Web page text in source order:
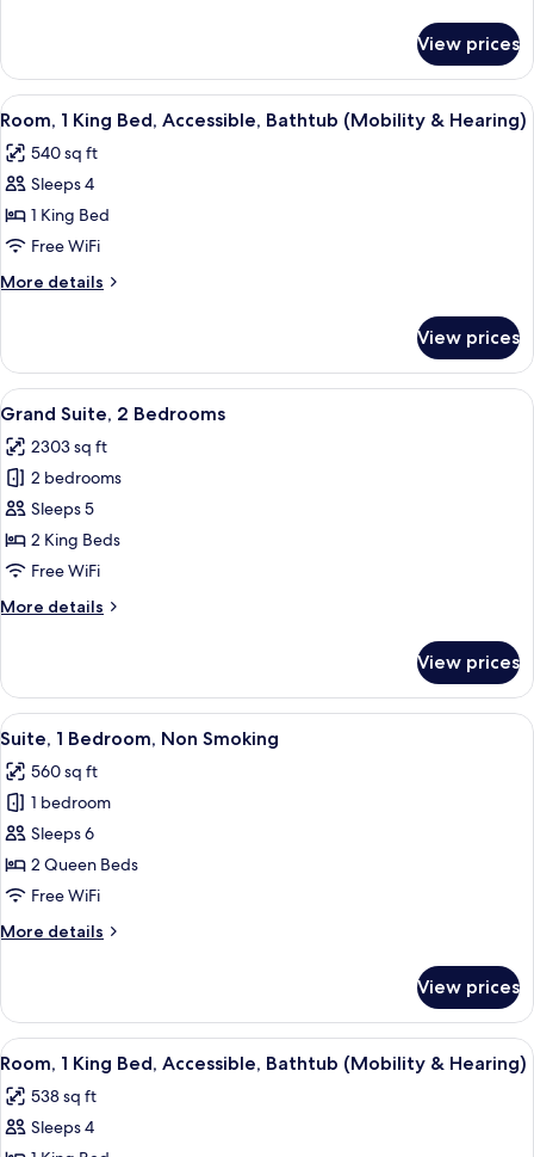
&
Hearing,
Roll-
In
Shower)
1
King
Bed,
(Mobility
&
Roll-
In
View prices
View
all
photos
for
Room,
1
King
Bed,
Bathtub
(Mobility
&
Hearing)
A hotel room with a desk, chair,
5
Room, 1 King Bed, Accessible, Bathtub (Mobility & Hearing)
540 sq ft
Sleeps 4
1 King Bed
Free WiFi
More details
More
1
King
Bed,
Bathtub
(Mobility
&
Hearing)
View prices
View
all
photos
for
Grand
Suite,
2
A hotel room with a bed, a desk, a
7
Grand Suite, 2 Bedrooms
2303 sq ft
2 bedrooms
Sleeps 5
2 King Beds
Free WiFi
More details
More
Suite,
Bedrooms
View prices
View
all
photos
for
Suite,
1
Bedroom,
Smoking
A hotel room with two beds, a
5
Suite, 1 Bedroom, Non Smoking
560 sq ft
1 bedroom
Sleeps 6
2 Queen Beds
Free WiFi
More details
More
1
Bedroom,
Non
View prices
View
all
photos
for
A hotel room with a large bed,
3
Room, 1 King Bed, Accessible, Bathtub (Mobility & Hearing)
538 sq ft
Sleeps 4